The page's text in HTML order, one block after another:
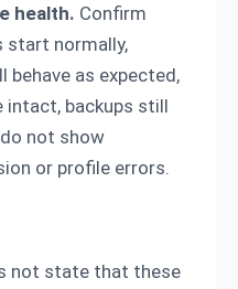
health. Confirm
start normally,
as expected,
intact, backups still
not show
or profile errors.
not state that these